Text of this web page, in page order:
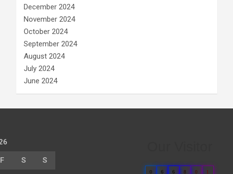
December 2024
November 2024
October 2024
September 2024
August 2024
July 2024
June 2024
F S S
0 6 6 8 0 1